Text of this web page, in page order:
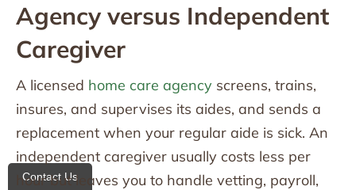
Agency versus Independent
Caregiver
A licensed home care agency screens, trains,
insures, and supervises its aides, and sends a
replacement when your regular aide is sick. An
independent caregiver usually costs less per
hour but leaves you to handle vetting, payroll,
Contact Us